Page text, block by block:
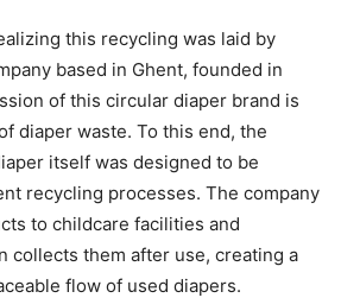
this recycling was laid by
based in Ghent, founded in
of this circular diaper brand is
diaper waste. To this end, the
itself was designed to be
recycling processes. The company
to childcare facilities and
collects them after use, creating a
flow of used diapers.